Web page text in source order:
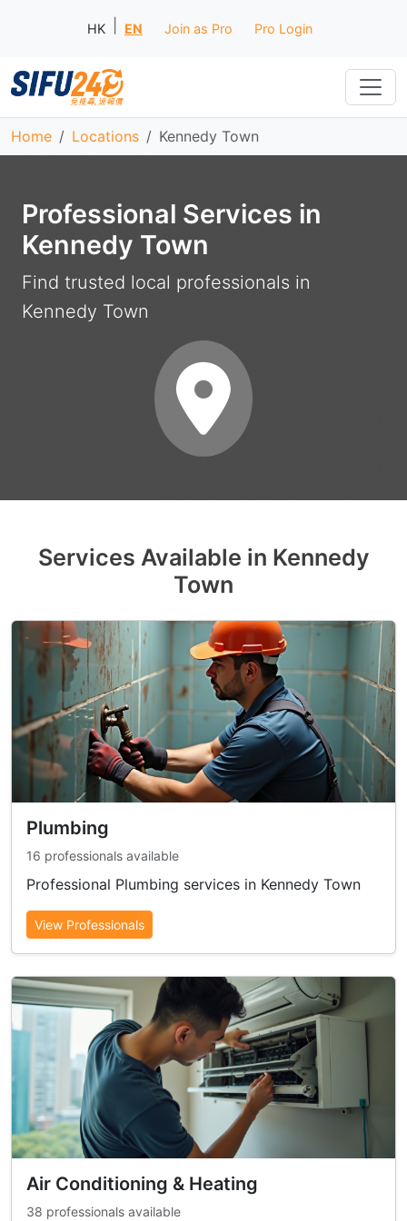
HK EN Join as Pro Pro Login
Home Locations Kennedy Town
Professional Services in
Kennedy Town
Find trusted local professionals in
Kennedy Town
Services Available in Kennedy
Town
Plumbing
16 professionals available
Professional Plumbing services in Kennedy Town
View Professionals
Air Conditioning & Heating
38 professionals available